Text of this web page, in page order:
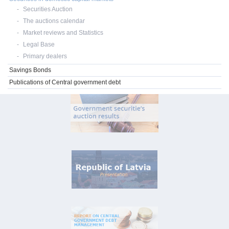
Securities Auction
The auctions calendar
Market reviews and Statistics
Legal Base
Primary dealers
Savings Bonds
Publications of Central government debt